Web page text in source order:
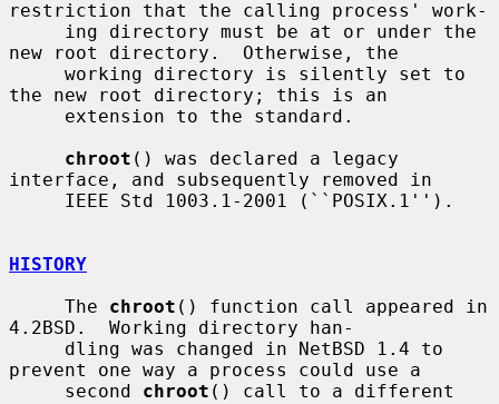
restriction that the calling process' work-
new root directory.  Otherwise, the
the new root directory; this is an
chroot () was declared a legacy
interface, and subsequently removed in
HISTORY
     The
chroot () function call appeared in
4.2BSD.  Working directory han-
prevent one way a process could use a
     second
chroot () call to a different